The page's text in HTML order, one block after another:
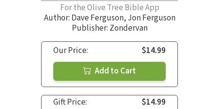
For the Olive Tree Bible App
Author: Dave Ferguson, Jon Ferguson
Publisher: Zondervan
Our Price:
$14.99
Add to Cart
Gift Price:
$14.99